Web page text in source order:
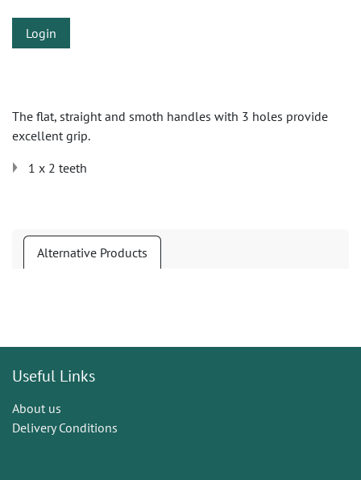
Login
The flat, straight and smoth handles with 3 holes provide
excellent grip.
1 x 2 teeth
Alternative Products
Useful Links
About us
Delivery Conditions